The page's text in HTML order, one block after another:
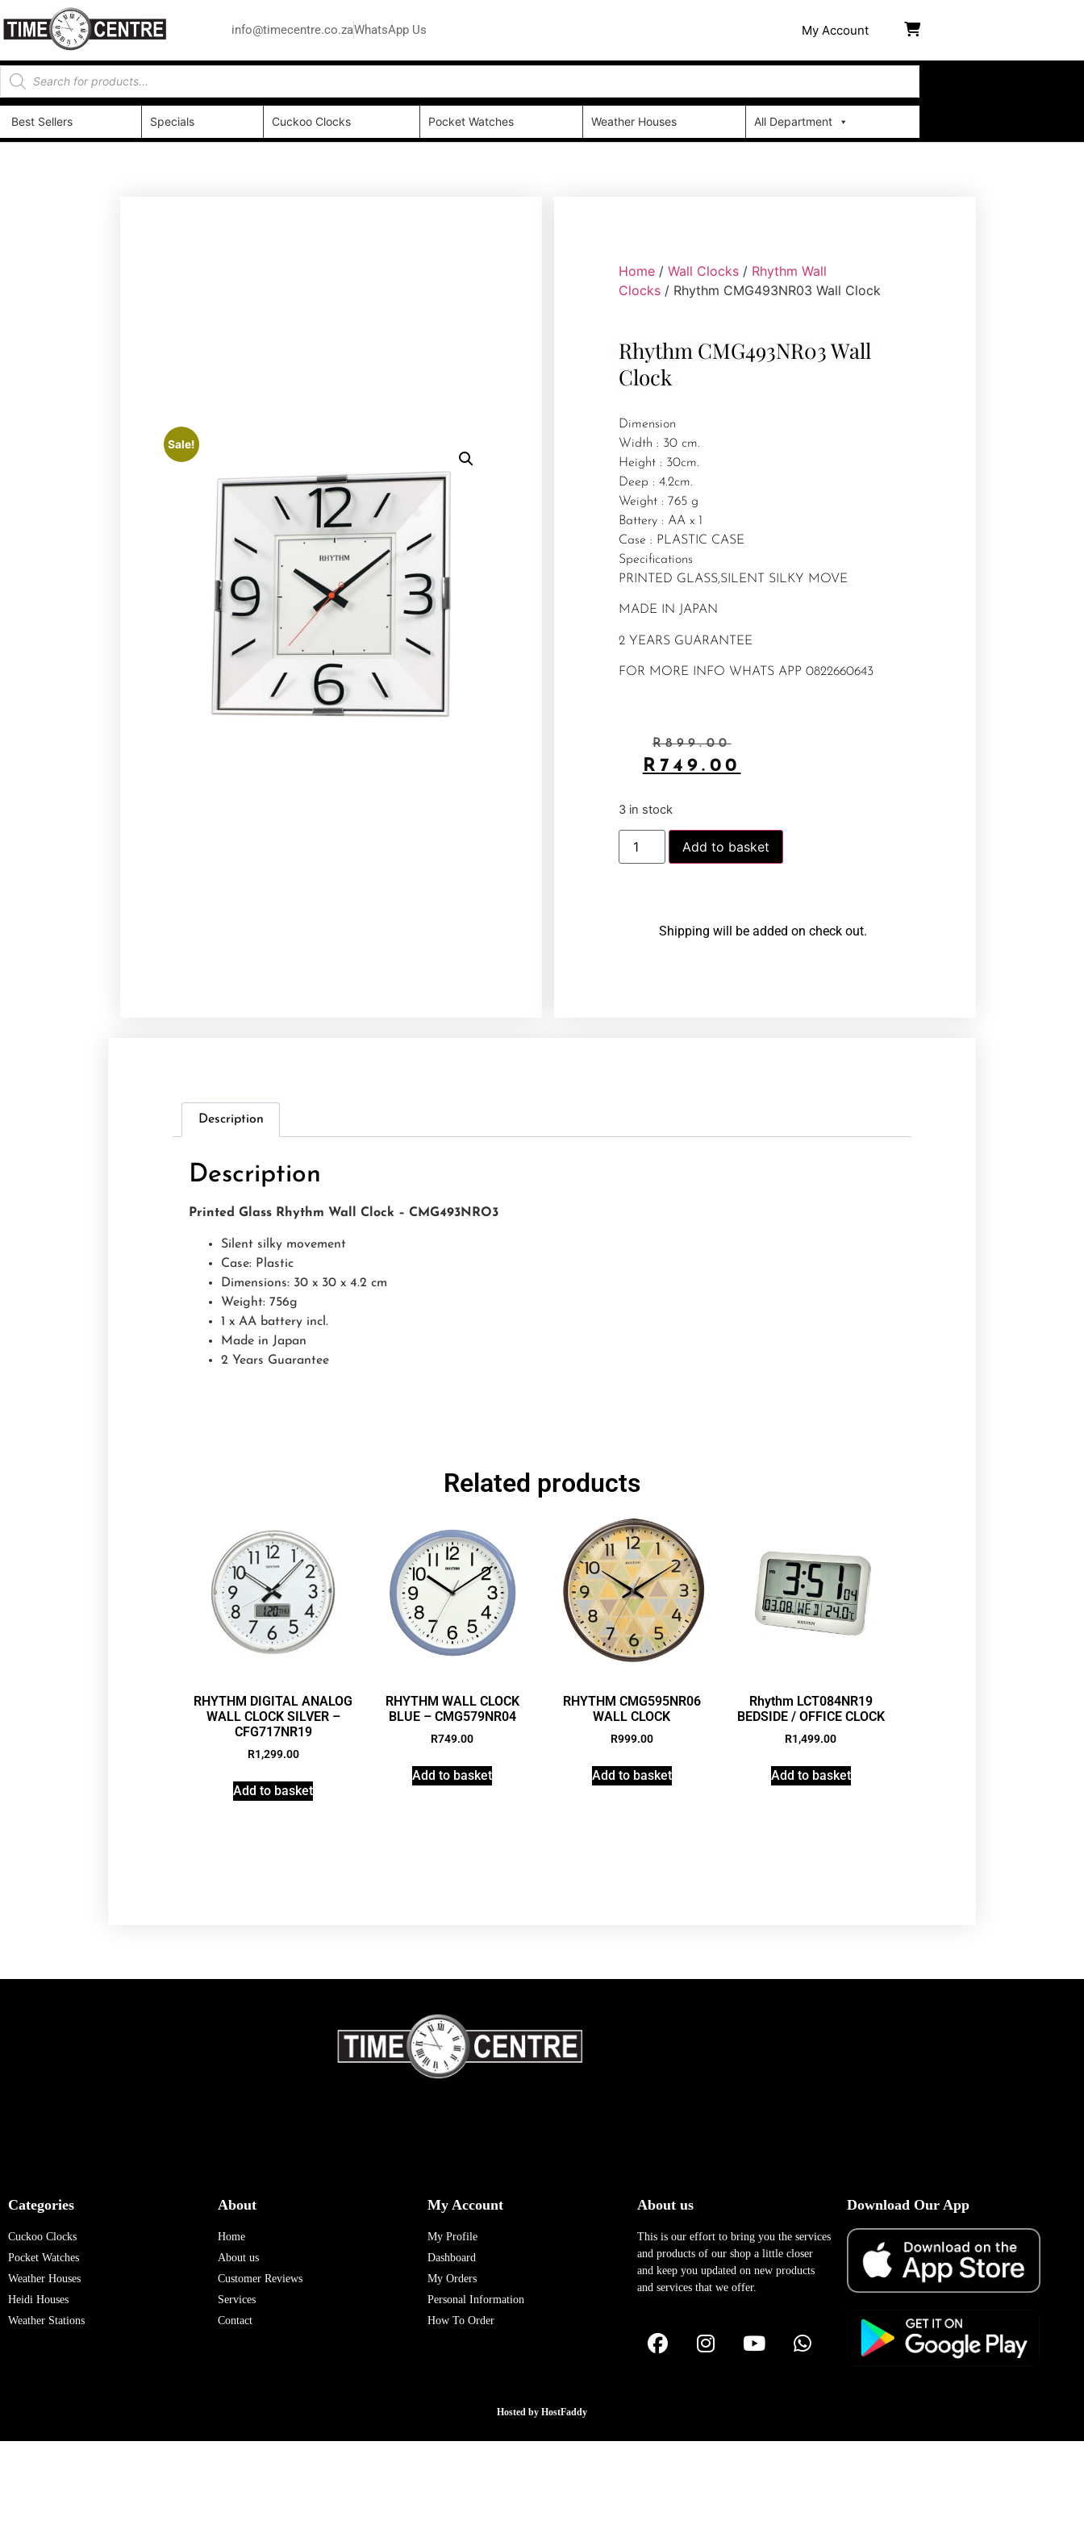
info@timecentre.co.zaWhatsApp Us My Account
Best Sellers Specials Cuckoo Clocks Pocket Watches Weather Houses All Department
Sale!
Home / Wall Clocks / Rhythm Wall
Clocks / Rhythm CMG493NR03 Wall Clock
Rhythm CMG493NR03 Wall
Clock
Dimension
Width : 30 cm.
Height : 30cm.
Deep : 4.2cm.
Weight : 765 g
Battery : AA x 1
Case : PLASTIC CASE
Specifications
PRINTED GLASS,SILENT SILKY MOVE
MADE IN JAPAN
2 YEARS GUARANTEE
FOR MORE INFO WHATS APP 0822660643
R899.00
R 749.00
3 in stock
Add to basket
Shipping will be added on check out.
Description
Description
Printed Glass Rhythm Wall Clock – CMG493NRO3
Silent silky movement
Case: Plastic
Dimensions: 30 x 30 x 4.2 cm
Weight: 756g
1 x AA battery incl.
Made in Japan
2 Years Guarantee
Related products
RHYTHM DIGITAL ANALOG
WALL CLOCK SILVER –
CFG717NR19
R1,299.00
Add to basket
RHYTHM WALL CLOCK
BLUE – CMG579NR04
R749.00
Add to basket
RHYTHM CMG595NR06
WALL CLOCK
R999.00
Add to basket
Rhythm LCT084NR19
BEDSIDE / OFFICE CLOCK
R1,499.00
Add to basket
Categories
Cuckoo Clocks
Pocket Watches
Weather Houses
Heidi Houses
Weather Stations
About
Home
About us
Customer Reviews
Services
Contact
My Account
My Profile
Dashboard
My Orders
Personal Information
How To Order
About us
This is our effort to bring you the services
and products of our shop a little closer
and keep you updated on new products
and services that we offer.
Download Our App
Hosted by HostFaddy